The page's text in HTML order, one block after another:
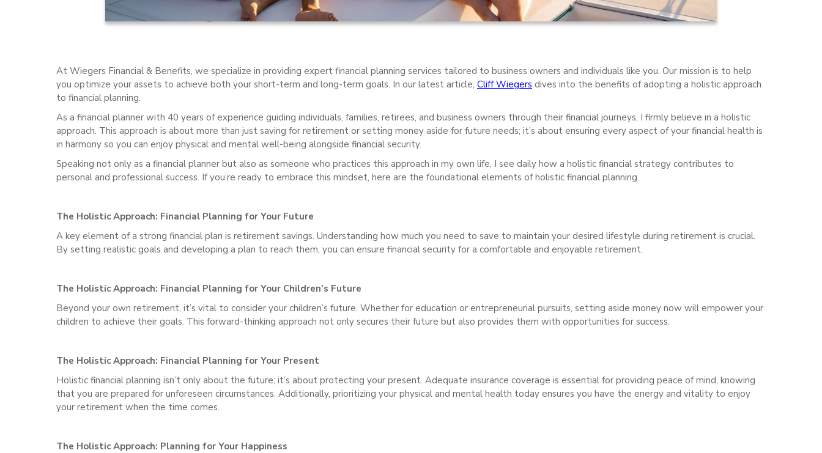
At Wiegers Financial & Benefits, we specialize in providing expert financial planning services tailored to business owners and individuals like you. Our mission is to help
you optimize your assets to achieve both your short-term and long-term goals. In our latest article, Cliff Wiegers dives into the benefits of adopting a holistic approach
to financial planning.
As a financial planner with 40 years of experience guiding individuals, families, retirees, and business owners through their financial journeys, I firmly believe in a holistic
approach. This approach is about more than just saving for retirement or setting money aside for future needs; it’s about ensuring every aspect of your financial health is
in harmony so you can enjoy physical and mental well-being alongside financial security.
Speaking not only as a financial planner but also as someone who practices this approach in my own life, I see daily how a holistic financial strategy contributes to
personal and professional success. If you’re ready to embrace this mindset, here are the foundational elements of holistic financial planning.
The Holistic Approach: Financial Planning for Your Future
A key element of a strong financial plan is retirement savings. Understanding how much you need to save to maintain your desired lifestyle during retirement is crucial.
By setting realistic goals and developing a plan to reach them, you can ensure financial security for a comfortable and enjoyable retirement.
The Holistic Approach: Financial Planning for Your Children’s Future
Beyond your own retirement, it’s vital to consider your children’s future. Whether for education or entrepreneurial pursuits, setting aside money now will empower your
children to achieve their goals. This forward-thinking approach not only secures their future but also provides them with opportunities for success.
The Holistic Approach: Financial Planning for Your Present
Holistic financial planning isn’t only about the future; it’s about protecting your present. Adequate insurance coverage is essential for providing peace of mind, knowing
that you are prepared for unforeseen circumstances. Additionally, prioritizing your physical and mental health today ensures you have the energy and vitality to enjoy
your retirement when the time comes.
The Holistic Approach: Planning for Your Happiness